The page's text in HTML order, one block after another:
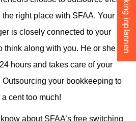
right place with SFAA. Your
is closely connected to your
think along with you. He or she
hours and takes care of your
your bookkeeping to
cent too much!
about SFAA’s free switching